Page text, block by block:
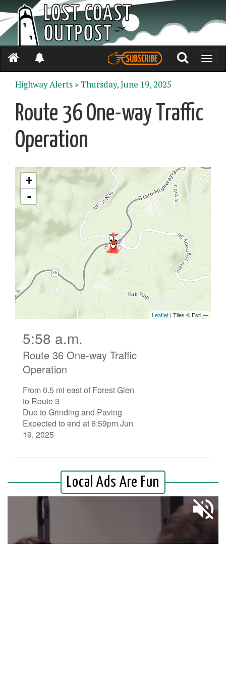
Toggle
Highway Alerts » Thursday, June 19, 2025
Route 36 One-way Traffic
Operation
5:58 a.m.
Route 36 One-way Traffic
Operation
From 0.5 mi east of Forest Glen
to Route 3
Due to Grinding and Paving
Expected to end at 6:59pm Jun
19, 2025